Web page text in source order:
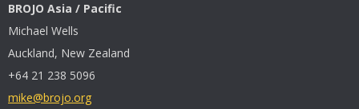
BROJO Asia / Pacific
Michael Wells
Auckland, New Zealand
+64 21 238 5096
mike@brojo.org